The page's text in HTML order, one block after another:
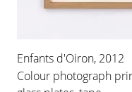
Enfants d'Oiron, 2012
Colour photograph